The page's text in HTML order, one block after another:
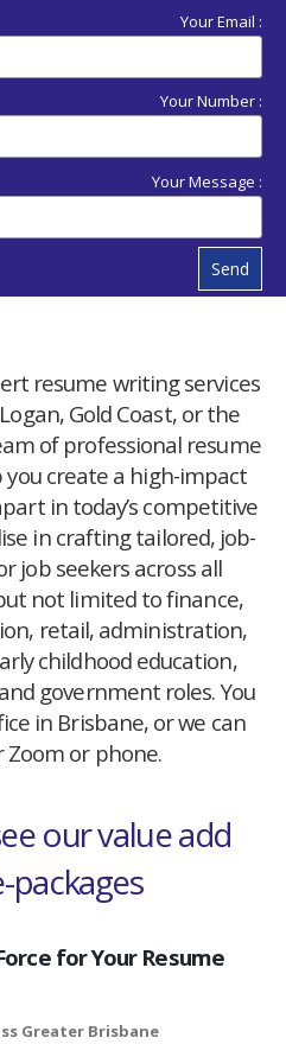
Your Email :
Your Number :
Your Message :
Send
resume writing services
Gold Coast, or the
of professional resume
create a high-impact
in today’s competitive
in crafting tailored, job-
job seekers across all
not limited to finance,
retail, administration,
childhood education,
government roles. You
in Brisbane, or we can
Zoom or phone.
our value add
packages
for Your Resume
Greater Brisbane